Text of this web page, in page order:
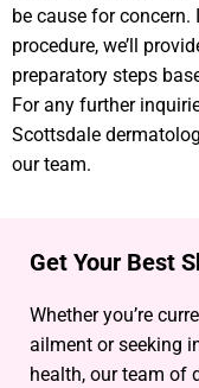
be cause for
procedure, we’ll
preparatory steps
For any further
Scottsdale
our team.
Get Your Best
Whether you’re
ailment or seeking
health, our team of